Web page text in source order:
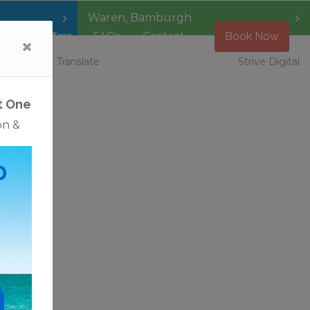
Special Offers FAQ’s Contact Book Now
Waren, Bamburgh
Translate Strive Digital
One
&